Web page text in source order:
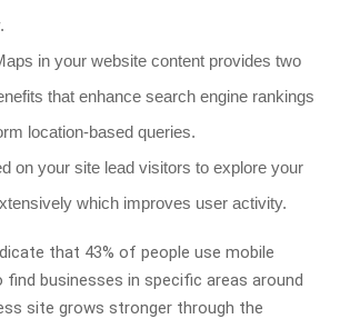
in your website content provides two
that enhance search engine rankings
location-based queries.
on your site lead visitors to explore your
which improves user activity.
that 43% of people use mobile
businesses in specific areas around
site grows stronger through the